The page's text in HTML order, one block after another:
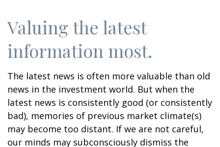
Valuing the latest
information most.
The latest news is often more valuable than old
news in the investment world. But when the
latest news is consistently good (or consistently
bad), memories of previous market climate(s)
may become too distant. If we are not careful,
our minds may subconsciously dismiss the